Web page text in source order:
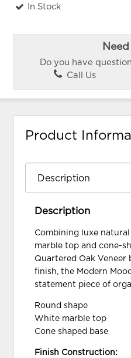
In Stock
Do you have
Call Us
Product
Description
Combining luxe
marble top and cone-
Quartered Oak Veneer
finish, the Modern
statement piece of
Round shape
White marble top
Cone shaped base
Finish Construction: